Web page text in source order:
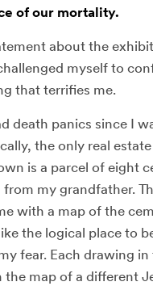
of our mortality.
about the
myself to
that terrifies me.
death panics since I
the only real
is a parcel of eight
from my grandfather.
with a map of the
the logical place to
fear. Each drawing in
the map of a different